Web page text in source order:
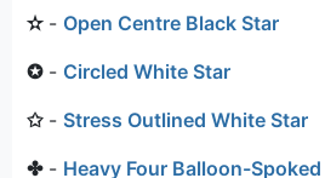
✫- Open Centre Black Star
✪- Circled White Star
✩- Stress Outlined White Star
✤- Heavy Four Balloon-